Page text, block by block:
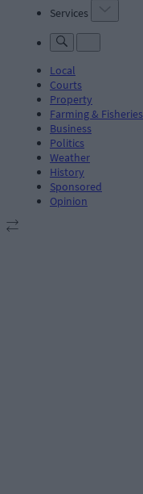
Services
Local
Courts
Property
Farming & Fisheries
Business
Politics
Weather
History
Sponsored
Opinion